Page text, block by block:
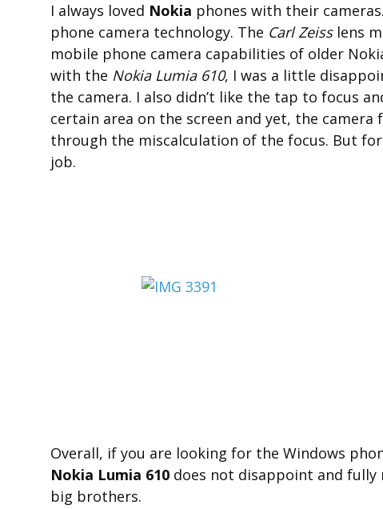
I always loved Nokia phones with their
phone camera technology. The Carl Zeisslens
mobile phone camera capabilities of older
with the Nokia Lumia 610, I was a little
the camera. I also didn’t like the tap to focus
certain area on the screen and yet, the
through the miscalculation of the focus. But
job.
Overall, if you are looking for the Windows
Nokia Lumia 610 does not disappoint and fully
big brothers.